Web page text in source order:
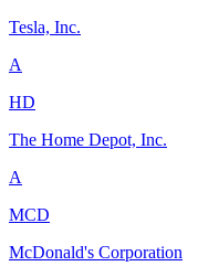
Tesla, Inc.
A
HD
The Home Depot, Inc.
A
MCD
McDonald's Corporation